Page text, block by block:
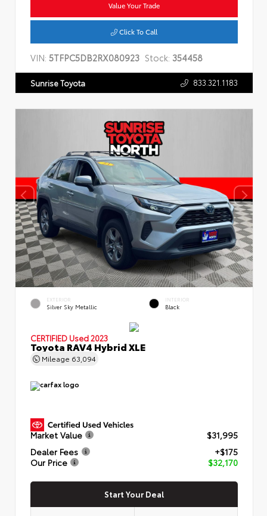
Value Your Trade
Click To Call
VIN: 5TFPC5DB2RX080923 Stock: 354458
Sunrise Toyota 833.321.1183
EXTERIOR
Silver Sky Metallic
INTERIOR
Black
CERTIFIED Used 2023
Toyota RAV4 Hybrid XLE
Mileage 63,094
Market Value
$31,995
Dealer Fees
+$175
Our Price
$32,170
Start Your Deal